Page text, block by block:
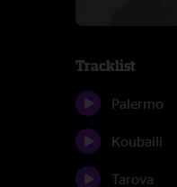
Tracklist
Palermo
Koubaili
Tarova